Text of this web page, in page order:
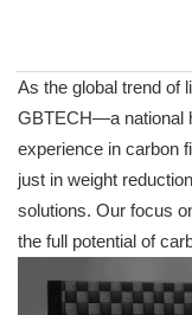
As the global trend of
GBTECH—a national
experience in carbon
just in weight
solutions. Our focus
the full potential of